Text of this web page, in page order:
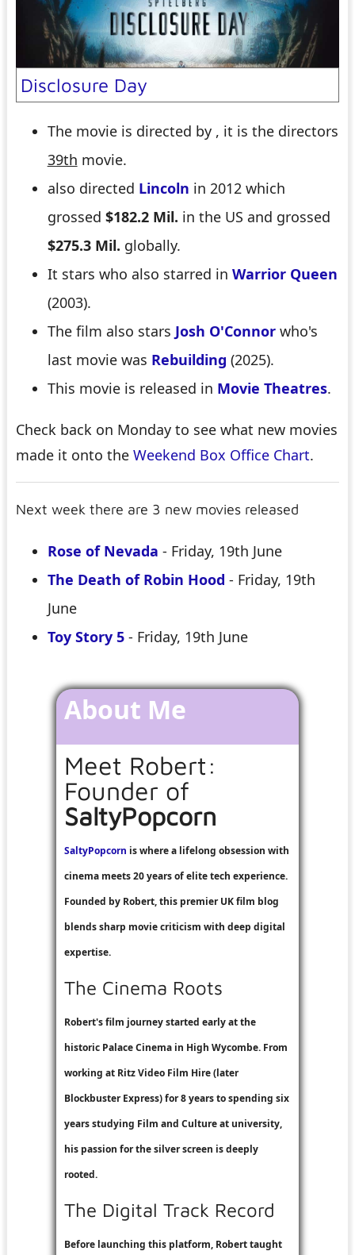
Disclosure Day
The movie is directed by , it is the directors
39th movie.
also directed Lincoln in 2012 which
grossed $182.2 Mil. in the US and grossed
$275.3 Mil. globally.
It stars who also starred in Warrior Queen
(2003).
The film also stars Josh O'Connorwho's
last movie was Rebuilding (2025).
This movie is released in Movie Theatres.
Check back on Monday to see what new movies
made it onto the Weekend Box Office Chart.
Next week there are 3 new movies released
Rose of Nevada - Friday, 19th June
The Death of Robin Hood - Friday, 19th
June
Toy Story 5- Friday, 19th June
About Me
Meet Robert:
Founder of
SaltyPopcorn
SaltyPopcorn is where a lifelong obsession with
cinema meets 20 years of elite tech experience.
Founded by Robert, this premier UK film blog
blends sharp movie criticism with deep digital
expertise.
The Cinema Roots
Robert's film journey started early at the
historic Palace Cinema in High Wycombe. From
working at Ritz Video Film Hire(later
Blockbuster Express) for 8 years to spending six
years studying Film and Culture at university,
his passion for the silver screen is deeply
rooted.
The Digital Track Record
Before launching this platform, Robert taught